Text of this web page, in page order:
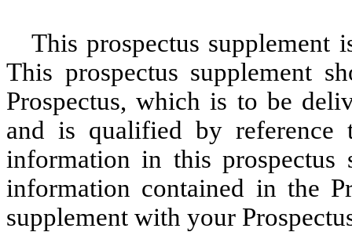
This prospectus supplement
This prospectus supplement
Prospectus, which is to be
and is qualified by reference
information in this prospectus
information contained in the
supplement with your